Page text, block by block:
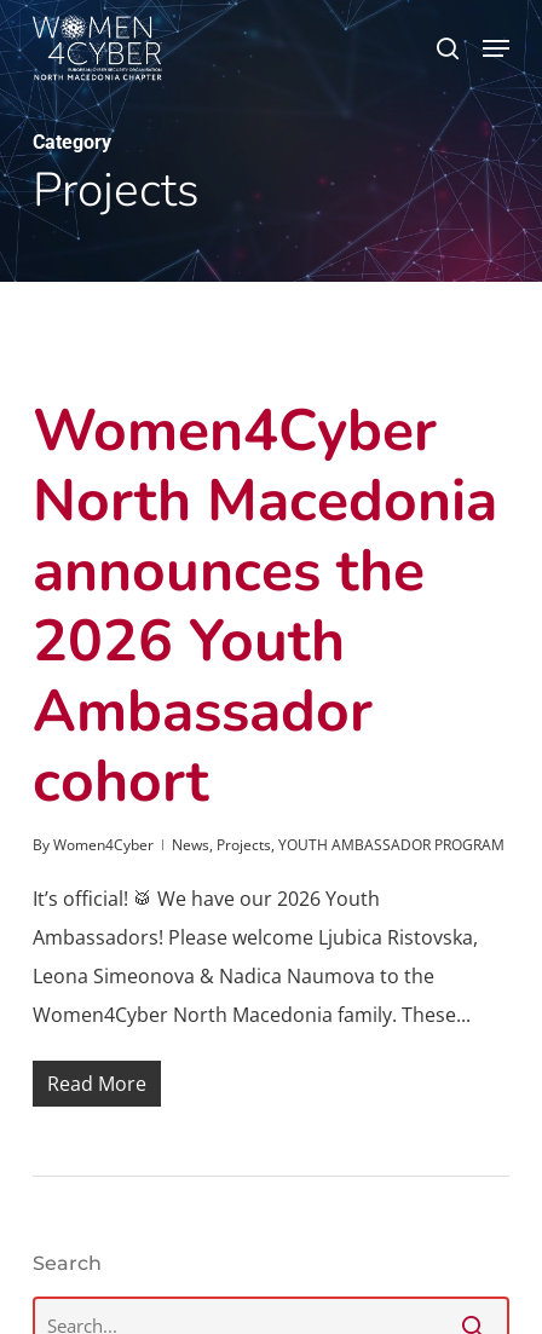
Skip
to
main
content
search
Menu
Category
Projects
Women4Cyber
North Macedonia
announces the
2026 Youth
Ambassador
cohort
ByWomen4Cyber News, Projects, YOUTH AMBASSADOR PROGRAM
It’s official! 🥁 We have our 2026 Youth
Ambassadors! Please welcome Ljubica Ristovska,
Leona Simeonova & Nadica Naumova to the
Women4Cyber North Macedonia family. These...
Read More
Search